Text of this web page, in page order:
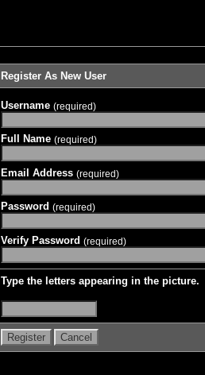
Register As New User
Username (required)
Full Name (required)
Email Address (required)
Password (required)
Verify Password (required)
Type the letters appearing in the picture.